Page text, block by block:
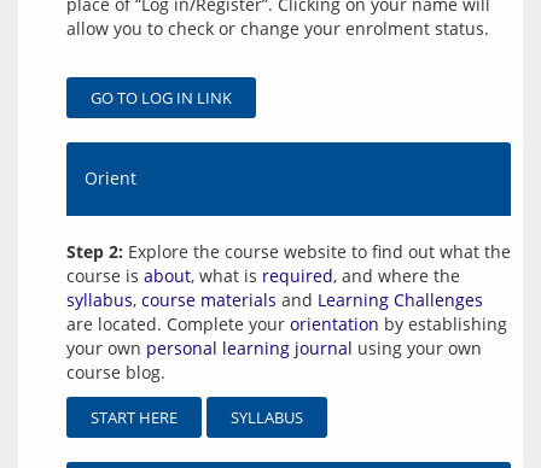
allow you to check or change your enrolment status.
GO TO LOG IN LINK
Orient
Step 2: Explore the course website to find out what the
course is about, what is required, and where the
syllabus, course materials and Learning Challenges
are located. Complete your orientation by establishing
your own personal learning journal using your own
course blog.
START HERE SYLLABUS